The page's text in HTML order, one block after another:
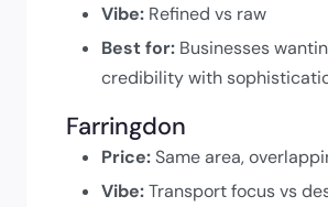
Vibe: Refined vs raw
Best for: Businesses
credibility with
Farringdon
Price:Same area,
Vibe:Transport focus vs